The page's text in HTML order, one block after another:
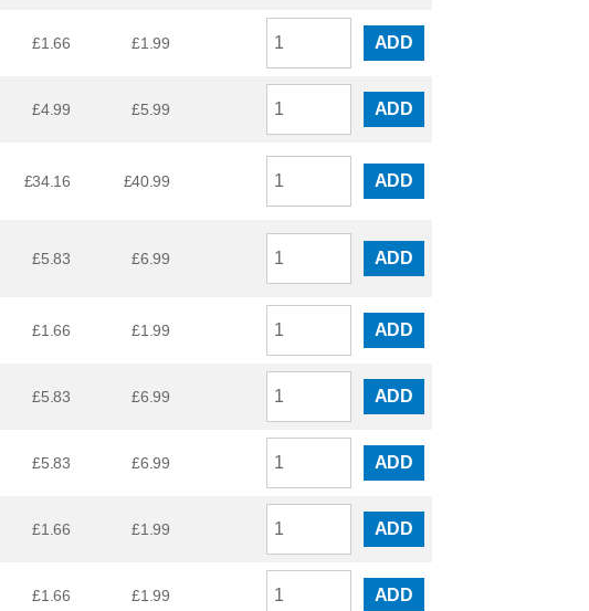
£1.66 £1.99 ADD
£4.99 £5.99 ADD
£34.16 £40.99 ADD
£5.83 £6.99 ADD
£1.66 £1.99 ADD
£5.83 £6.99 ADD
£5.83 £6.99 ADD
£1.66 £1.99 ADD
£1.66 £1.99 ADD